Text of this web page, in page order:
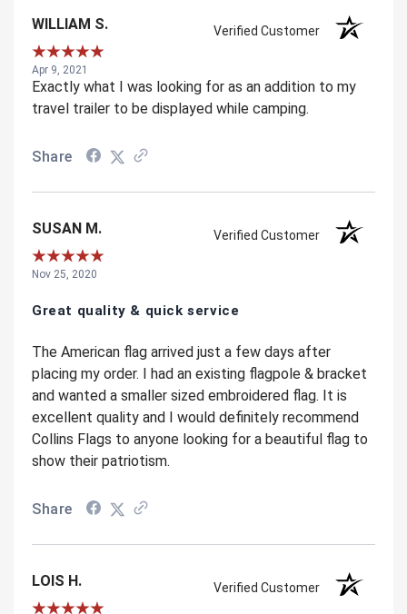
WILLIAM S. Verified Customer
Apr 9, 2021
Exactly what I was looking for as an addition to my
travel trailer to be displayed while camping.
Share
SUSAN M. Verified Customer
Nov 25, 2020
Great quality & quick service
The American flag arrived just a few days after
placing my order. I had an existing flagpole & bracket
and wanted a smaller sized embroidered flag. It is
excellent quality and I would definitely recommend
Collins Flags to anyone looking for a beautiful flag to
show their patriotism.
Share
LOIS H. Verified Customer